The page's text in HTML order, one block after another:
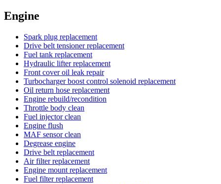
Engine
Spark plug replacement
Drive belt tensioner replacement
Fuel tank replacement
Hydraulic lifter replacement
Front cover oil leak repair
Turbocharger boost control solenoid replacement
Oil return hose replacement
Engine rebuild/recondition
Throttle body clean
Fuel injector clean
Engine flush
MAF sensor clean
Degrease engine
Drive belt replacement
Air filter replacement
Engine mount replacement
Fuel filter replacement